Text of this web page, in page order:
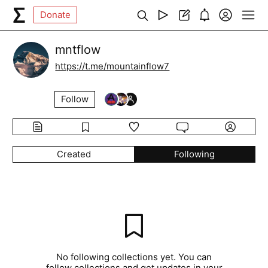
Donate
mntflow
https://t.me/mountainflow7
Follow
Created Following
No following collections yet. You can